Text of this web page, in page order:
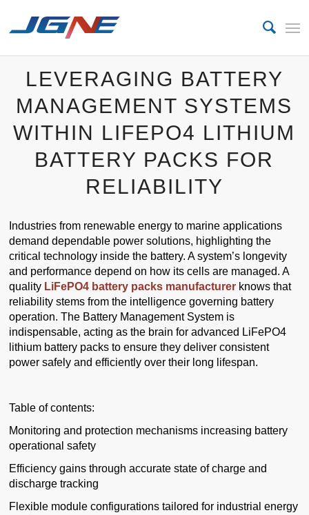
LEVERAGING BATTERY
MANAGEMENT SYSTEMS
WITHIN LIFEPO4 LITHIUM
BATTERY PACKS FOR
RELIABILITY
Industries from renewable energy to marine applications
demand dependable power solutions, highlighting the
critical technology inside the battery. A system’s longevity
and performance depend on how its cells are managed. A
quality LiFePO4 battery packs manufacturer knows that
reliability stems from the intelligence governing battery
operation. The Battery Management System is
indispensable, acting as the brain for advanced LiFePO4
lithium battery packs to ensure they deliver consistent
power safely and efficiently over their long lifespan.
Table of contents:
Monitoring and protection mechanisms increasing battery
operational safety
Efficiency gains through accurate state of charge and
discharge tracking
Flexible module configurations tailored for industrial energy